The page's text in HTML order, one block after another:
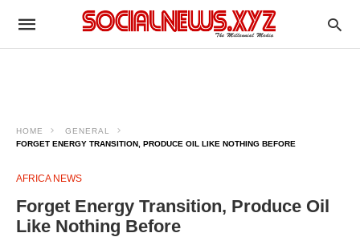
HOME
GENERAL
FORGET ENERGY TRANSITION, PRODUCE OIL LIKE NOTHING BEFORE
AFRICA NEWS
Forget Energy Transition, Produce Oil
Like Nothing Before